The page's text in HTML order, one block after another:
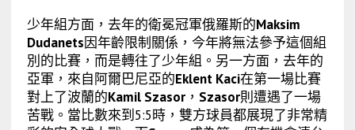
少年組方面，去年的衛冕冠軍俄羅斯的Maksim
Dudanets因年齡限制關係，今年將無法參予這個組
別的比賽，而是轉往了少年組。另一方面，去年的
亞軍，來自阿爾巴尼亞的Eklent Kaci在第一場比賽
對上了波蘭的Kamil Szasor， Szasor則遭遇了一場
苦戰。當比數來到5:5時，雙方球員都展現了非常精